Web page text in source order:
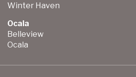
Winter Haven
Ocala
Belleview
Ocala